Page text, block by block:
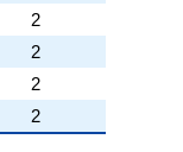
2
2
2
2